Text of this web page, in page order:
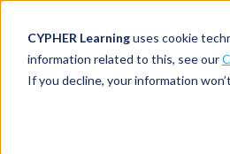
CYPHER Learninguses cookie
information related to this, see our
If you decline, your information